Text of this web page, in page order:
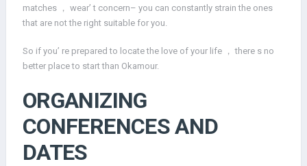
matches ， wear’ t concern– you can constantly strain the ones
that are not the right suitable for you.
So if you’ re prepared to locate the love of your life ， there s no
better place to start than Okamour.
ORGANIZING
CONFERENCES AND
DATES